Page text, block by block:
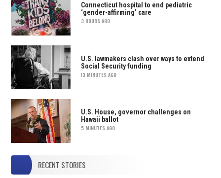
Connecticut hospital to end pediatric
‘gender-affirming’ care
3 HOURS AGO
U.S. lawmakers clash over ways to extend
Social Security funding
13 MINUTES AGO
U.S. House, governor challenges on
Hawaii ballot
5 MINUTES AGO
RECENT STORIES